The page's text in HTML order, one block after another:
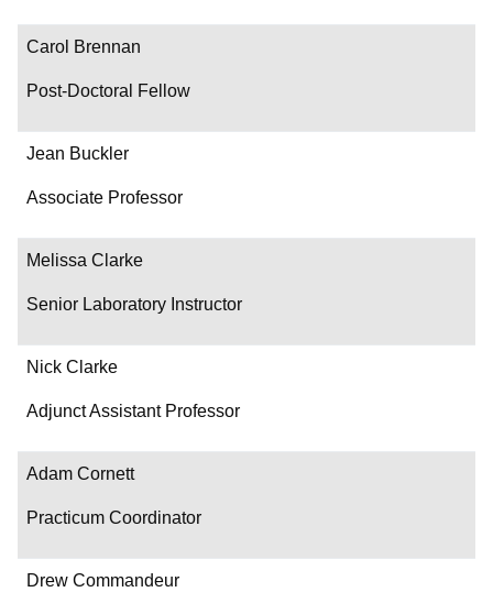
Contact
Carol Brennan
Post-Doctoral Fellow
Jean Buckler
Associate Professor
Melissa Clarke
Senior Laboratory Instructor
Nick Clarke
Adjunct Assistant Professor
Adam Cornett
Practicum Coordinator
Drew Commandeur